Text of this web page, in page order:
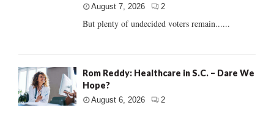
August 7, 2026 2
But plenty of undecided voters remain......
Rom Reddy: Healthcare in S.C. – Dare We
Hope?
August 6, 2026 2